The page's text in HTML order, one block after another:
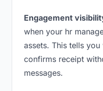
Engagement
when your hr
assets. This tells
confirms receipt
messages.